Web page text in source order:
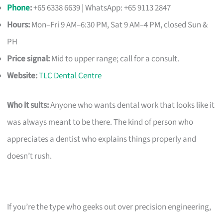
Phone:+65 6338 6639 | WhatsApp: +65 9113 2847
Hours:Mon–Fri 9 AM–6:30 PM, Sat 9 AM–4 PM, closed Sun &
PH
Price signal:Mid to upper range; call for a consult.
Website:TLC Dental Centre
Who it suits:Anyone who wants dental work that looks like it
was always meant to be there. The kind of person who
appreciates a dentist who explains things properly and
doesn’t rush.
If you’re the type who geeks out over precision engineering,